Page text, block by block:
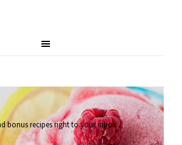
bonus recipes right to your inbox.